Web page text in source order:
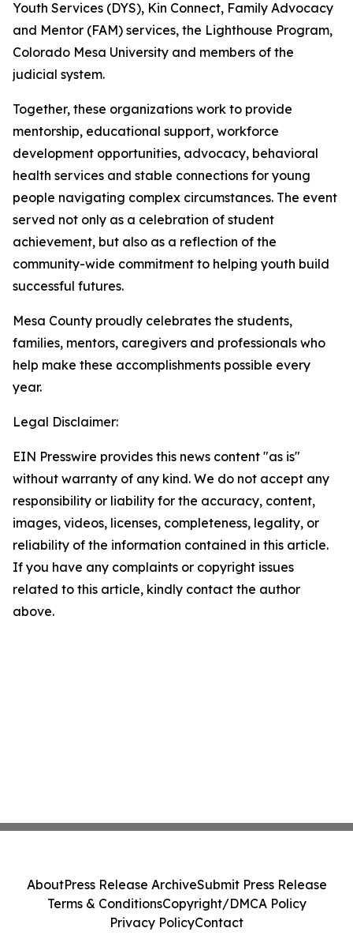
Youth Services (DYS), Kin Connect, Family Advocacy
and Mentor (FAM) services, the Lighthouse Program,
Colorado Mesa University and members of the
judicial system.
Together, these organizations work to provide
mentorship, educational support, workforce
development opportunities, advocacy, behavioral
health services and stable connections for young
people navigating complex circumstances. The event
served not only as a celebration of student
achievement, but also as a reflection of the
community-wide commitment to helping youth build
successful futures.
Mesa County proudly celebrates the students,
families, mentors, caregivers and professionals who
help make these accomplishments possible every
year.
Legal Disclaimer:
EIN Presswire provides this news content "as is"
without warranty of any kind. We do not accept any
responsibility or liability for the accuracy, content,
images, videos, licenses, completeness, legality, or
reliability of the information contained in this article.
If you have any complaints or copyright issues
related to this article, kindly contact the author
above.
AboutPress Release ArchiveSubmit Press Release
Terms & ConditionsCopyright/DMCA Policy
Privacy PolicyContact